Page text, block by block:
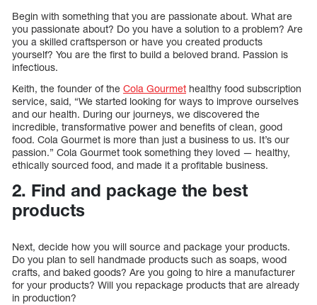
Begin with something that you are passionate about. What are
you passionate about? Do you have a solution to a problem? Are
you a skilled craftsperson or have you created products
yourself? You are the first to build a beloved brand. Passion is
infectious.
Keith, the founder of the Cola Gourmet healthy food subscription
service, said, “We started looking for ways to improve ourselves
and our health. During our journeys, we discovered the
incredible, transformative power and benefits of clean, good
food. Cola Gourmet is more than just a business to us. It’s our
passion.” Cola Gourmet took something they loved — healthy,
ethically sourced food, and made it a profitable business.
2. Find and package the best
products
Next, decide how you will source and package your products.
Do you plan to sell handmade products such as soaps, wood
crafts, and baked goods? Are you going to hire a manufacturer
for your products? Will you repackage products that are already
in production?